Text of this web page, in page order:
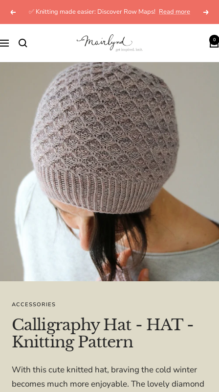
Previous✅ Knitting made easier: Discover Row Maps! Read more Next
Navigation
mairlynd 0
ACCESSORIES
Calligraphy Hat - HAT -
Knitting Pattern
With this cute knitted hat, braving the cold winter
becomes much more enjoyable. The lovely diamond